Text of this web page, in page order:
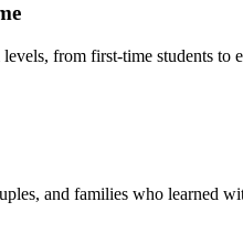
from first-time students to
and families who learned